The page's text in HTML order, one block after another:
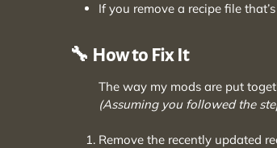
If you remove a recipe file
🔧 How to Fix It
The way my mods are put
(Assuming you followed the
Remove the recently updated